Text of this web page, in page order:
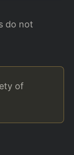
do not
of